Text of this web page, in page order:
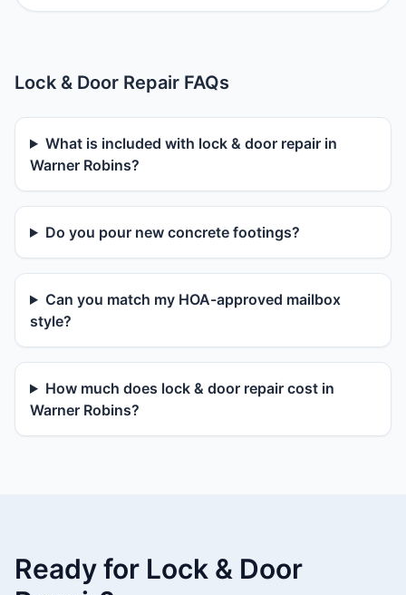
Lock & Door Repair FAQs
What is included with lock & door repair in
Warner Robins?
Do you pour new concrete footings?
Can you match my HOA-approved mailbox
style?
How much does lock & door repair cost in
Warner Robins?
Ready for Lock & Door